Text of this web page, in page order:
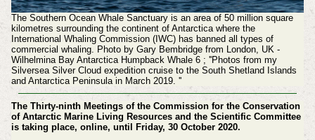
The Southern Ocean Whale Sanctuary is an area of 50 million square
kilometres surrounding the continent of Antarctica where the
International Whaling Commission (IWC) has banned all types of
commercial whaling. Photo by Gary Bembridge from London, UK -
Wilhelmina Bay Antarctica Humpback Whale 6 ; ''Photos from my
Silversea Silver Cloud expedition cruise to the South Shetland Islands
and Antarctica Peninsula in March 2019. ''
The Thirty-ninth Meetings of the Commission for the Conservation
of Antarctic Marine Living Resources and the Scientific Committee
is taking place, online, until Friday, 30 October 2020.